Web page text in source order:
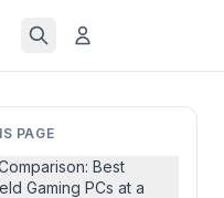
PAGE
Best
Gaming PCs at a